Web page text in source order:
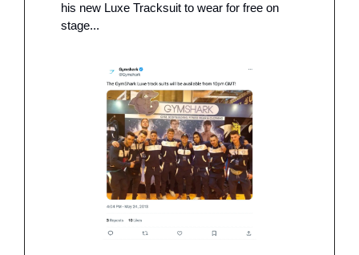
his new Luxe Tracksuit to wear for free on
stage...